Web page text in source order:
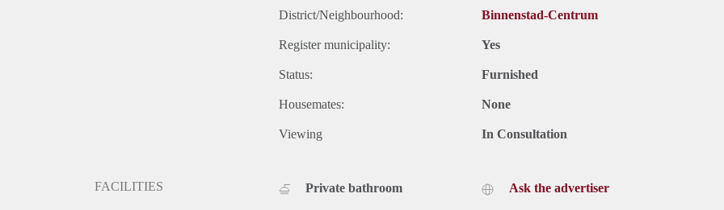
District/Neighbourhood: Binnenstad-Centrum
Register municipality: Yes
Status: Furnished
Housemates: None
Viewing In Consultation
FACILITIES Private bathroom Ask the advertiser